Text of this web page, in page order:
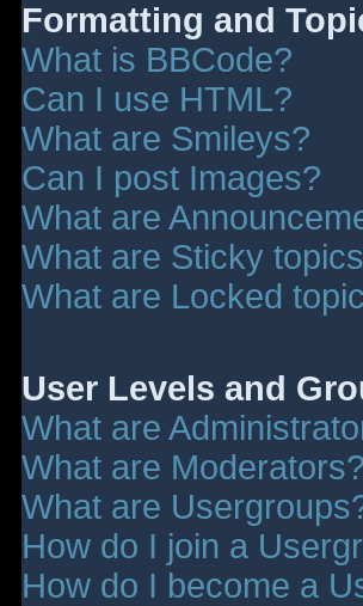
Formatting and
What is BBCode?
Can I use HTML?
What are Smileys?
Can I post Images?
What are
What are Sticky
What are Locked
User Levels and
What are
What are Moderators?
What are
How do I join a
How do I become a